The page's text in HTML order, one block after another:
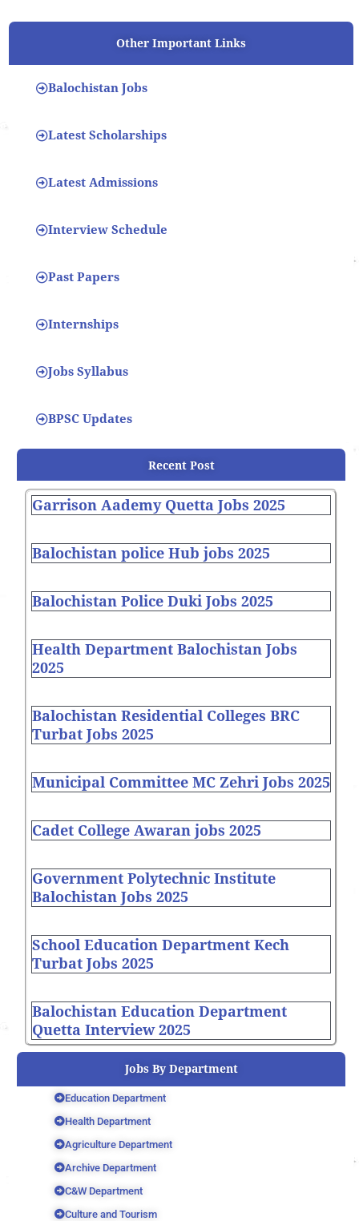
Other Important Links
Balochistan Jobs
Latest Scholarships
Latest Admissions
Interview Schedule
Past Papers
Internships
Jobs Syllabus
BPSC Updates
Recent Post
Garrison Aademy Quetta Jobs 2025
Balochistan police Hub jobs 2025
Balochistan Police Duki Jobs 2025
Health Department Balochistan Jobs
2025
Balochistan Residential Colleges BRC
Turbat Jobs 2025
Municipal Committee MC Zehri Jobs 2025
Cadet College Awaran jobs 2025
Government Polytechnic Institute
Balochistan Jobs 2025
School Education Department Kech
Turbat Jobs 2025
Balochistan Education Department
Quetta Interview 2025
Jobs By Department
Education Department
Health Department
Agriculture Department
Archive Department
C&W Department
Culture and Tourism